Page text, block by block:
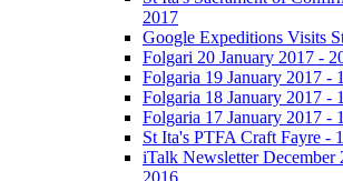
2017
Google Expeditions Visits
Folgari 20 January 2017 -
Folgaria 19 January 2017 -
Folgaria 18 January 2017 -
Folgaria 17 January 2017 -
St Ita's PTFA Craft Fayre -
iTalk Newsletter December
2016